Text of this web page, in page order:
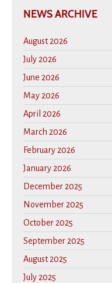
NEWS ARCHIVE
August 2026
July 2026
June 2026
May 2026
April 2026
March 2026
February 2026
January 2026
December 2025
November 2025
October 2025
September 2025
August 2025
July 2025